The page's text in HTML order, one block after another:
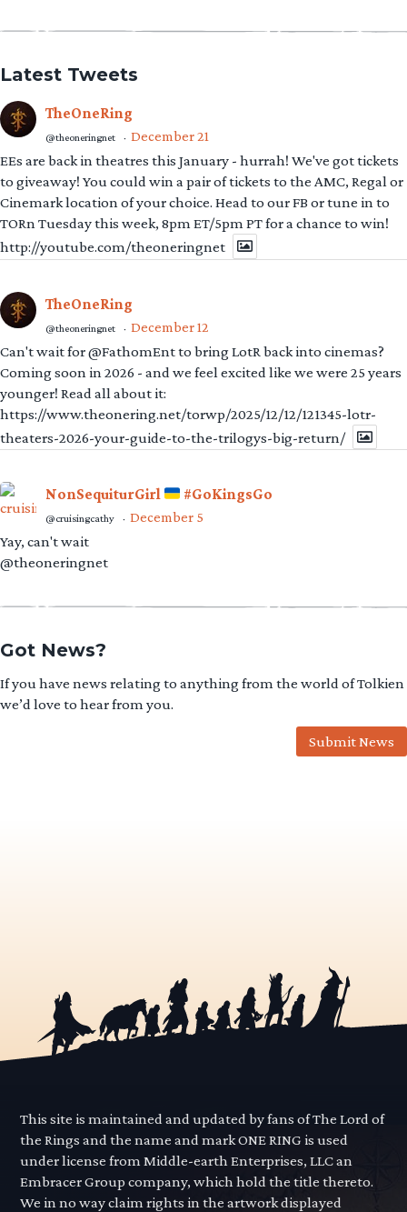
Latest Tweets
TheOneRing
@theoneringnet · December 21
EEs are back in theatres this January - hurrah! We've got tickets
to giveaway! You could win a pair of tickets to the AMC, Regal or
Cinemark location of your choice. Head to our FB or tune in to
TORn Tuesday this week, 8pm ET/5pm PT for a chance to win!
http://youtube.com/theoneringnet
TheOneRing
@theoneringnet · December 12
Can't wait for @FathomEnt to bring LotR back into cinemas?
Coming soon in 2026 - and we feel excited like we were 25 years
younger! Read all about it:
https://www.theonering.net/torwp/2025/12/12/121345-lotr-
theaters-2026-your-guide-to-the-trilogys-big-return/
NonSequiturGirl #GoKingsGo
@cruisingcathy · December 5
Yay, can't wait
@theoneringnet
Got News?
If you have news relating to anything from the world of Tolkien
we’d love to hear from you.
Submit News
This site is maintained and updated by fans of The Lord of
the Rings and the name and mark ONE RING is used
under license from Middle-earth Enterprises, LLC an
Embracer Group company, which hold the title thereto.
We in no way claim rights in the artwork displayed